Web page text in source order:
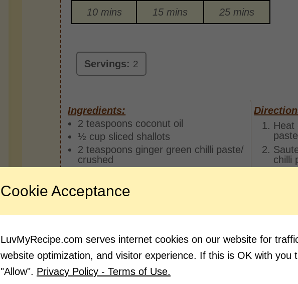
10 mins 15 mins 25 mins
Servings: 2
Ingredients:
2 teaspoons coconut oil
½ cup sliced shallots
2 teaspoons ginger green chilli paste/
crushed
1 cup peeled and cubed green
mango/ totapuri mango
1 teaspoon red chilli powder
1 cup thin coconut milk
1 cup thick coconut milk
Heat
chilli
Add
Cookie Acceptance
LuvMyRecipe.com serves internet cookies on our website for
website optimization, and visitor experience. If this is OK with you
"Allow". Privacy Policy - Terms of Use.